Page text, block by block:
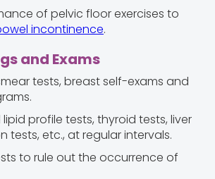
of pelvic floor exercises to
incontinence.
and Exams
tests, breast self-exams and
profile tests, thyroid tests, liver
tests, etc., at regular intervals.
to rule out the occurrence of